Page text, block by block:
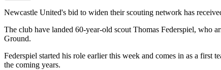
Newcastle United's bid to widen their scouting network has
The club have landed 60-year-old scout Thomas Federspiel, who
Ground.
Federspiel started his role earlier this week and comes in as a
the coming years.